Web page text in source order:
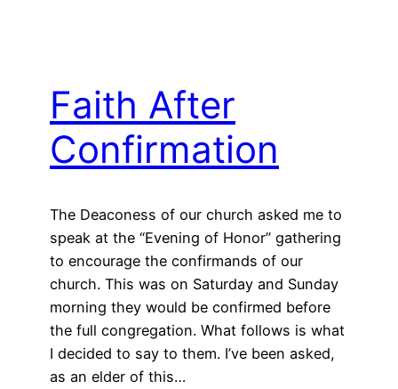
Faith After
Confirmation
The Deaconess of our church asked me to
speak at the “Evening of Honor” gathering
to encourage the confirmands of our
church. This was on Saturday and Sunday
morning they would be confirmed before
the full congregation. What follows is what
I decided to say to them. I’ve been asked,
as an elder of this…